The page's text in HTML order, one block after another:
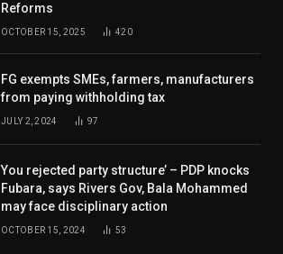
Reforms
OCTOBER 15, 2025 420
FG exempts SMEs, farmers, manufacturers
from paying withholding tax
JULY 2, 2024 97
You rejected party structure’ – PDP knocks
Fubara, says Rivers Gov, Bala Mohammed
may face disciplinary action
OCTOBER 15, 2024 53